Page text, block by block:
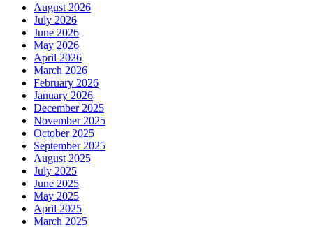
August 2026
July 2026
June 2026
May 2026
April 2026
March 2026
February 2026
January 2026
December 2025
November 2025
October 2025
September 2025
August 2025
July 2025
June 2025
May 2025
April 2025
March 2025